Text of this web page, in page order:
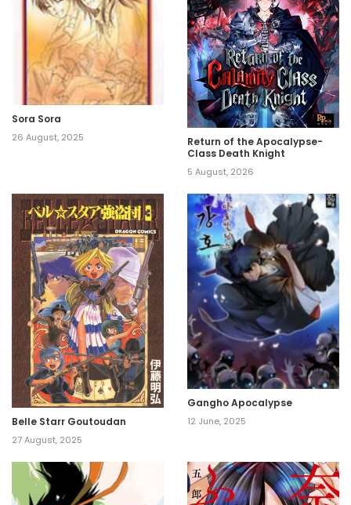
Sora Sora
26 August, 2025
Return of the Apocalypse-
Class Death Knight
5 August, 2026
Belle Starr Goutoudan
27 August, 2025
Gangho Apocalypse
12 June, 2025